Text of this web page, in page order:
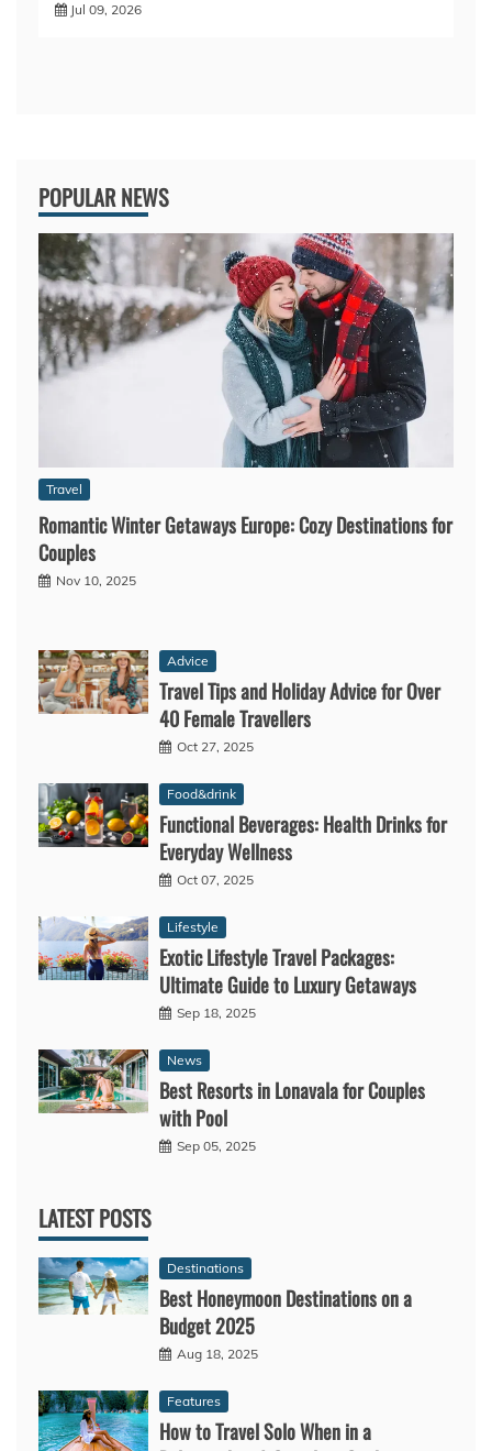
Jul 09, 2026
POPULAR NEWS
Travel
Romantic Winter Getaways Europe: Cozy Destinations for
Couples
Nov 10, 2025
Advice
Travel Tips and Holiday Advice for Over
40 Female Travellers
Oct 27, 2025
Food&drink
Functional Beverages: Health Drinks for
Everyday Wellness
Oct 07, 2025
Lifestyle
Exotic Lifestyle Travel Packages:
Ultimate Guide to Luxury Getaways
Sep 18, 2025
News
Best Resorts in Lonavala for Couples
with Pool
Sep 05, 2025
LATEST POSTS
Destinations
Best Honeymoon Destinations on a
Budget 2025
Aug 18, 2025
Features
How to Travel Solo When in a